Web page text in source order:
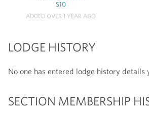
S10
ADDED OVER 1 YEAR AGO
LODGE HISTORY
No one has entered lodge history details
SECTION MEMBERSHIP